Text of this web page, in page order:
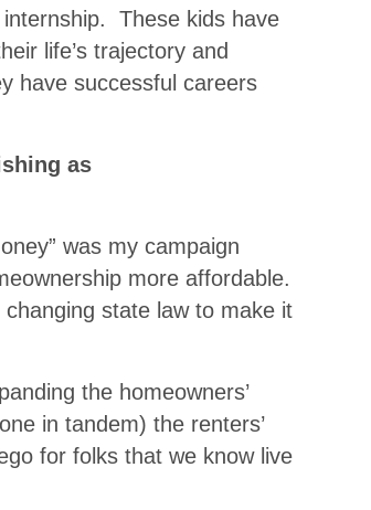
These kids have
life’s trajectory and
have successful careers
as
was my campaign
more affordable.
state law to make it
the homeowners’
in tandem) the renters’
for folks that we know live